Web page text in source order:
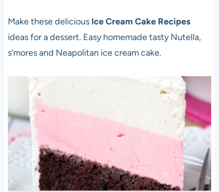
Make these delicious Ice Cream Cake Recipes
ideas for a dessert. Easy homemade tasty Nutella,
s’mores and Neapolitan ice cream cake.